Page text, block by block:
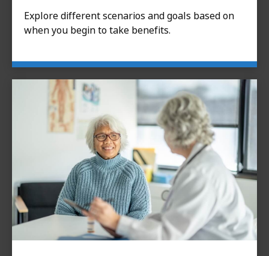
Explore different scenarios and goals based on
when you begin to take benefits.